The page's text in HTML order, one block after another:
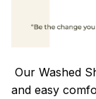
Our Washed
and easy